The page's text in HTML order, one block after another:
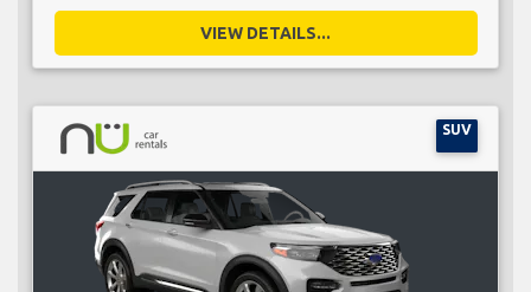
VIEW DETAILS...
SUV